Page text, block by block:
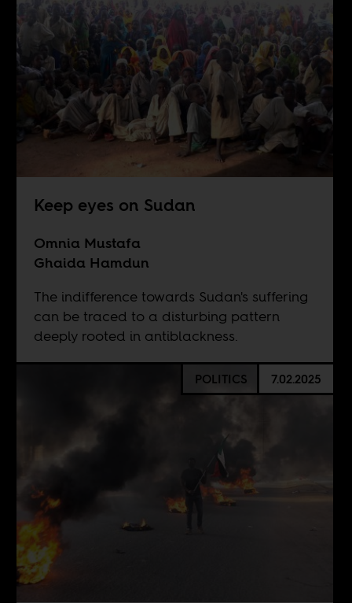
Keep eyes on Sudan
Omnia Mustafa
Ghaida Hamdun
The indifference towards Sudan's suffering
can be traced to a disturbing pattern
deeply rooted in antiblackness.
POLITICS 7.02.2025